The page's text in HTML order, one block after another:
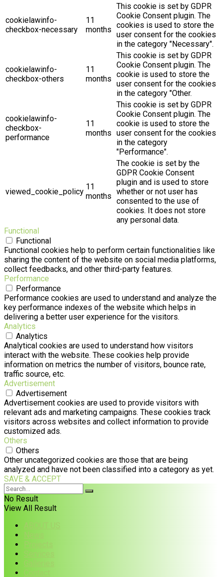
cookielawinfo-
checkbox-necessary
11
months
This cookie is set by GDPR
Cookie Consent plugin. The
cookies is used to store the
user consent for the cookies
in the category "Necessary".
cookielawinfo-
checkbox-others
11
months
This cookie is set by GDPR
Cookie Consent plugin. The
cookie is used to store the
user consent for the cookies
in the category "Other.
cookielawinfo-
checkbox-
performance
11
months
This cookie is set by GDPR
Cookie Consent plugin. The
cookie is used to store the
user consent for the cookies
in the category
"Performance".
viewed_cookie_policy
11
months
The cookie is set by the
GDPR Cookie Consent
plugin and is used to store
whether or not user has
consented to the use of
cookies. It does not store
any personal data.
Functional
Functional
Functional cookies help to perform certain functionalities like
sharing the content of the website on social media platforms,
collect feedbacks, and other third-party features.
Performance
Performance
Performance cookies are used to understand and analyze the
key performance indexes of the website which helps in
delivering a better user experience for the visitors.
Analytics
Analytics
Analytical cookies are used to understand how visitors
interact with the website. These cookies help provide
information on metrics the number of visitors, bounce rate,
traffic source, etc.
Advertisement
Advertisement
Advertisement cookies are used to provide visitors with
relevant ads and marketing campaigns. These cookies track
visitors across websites and collect information to provide
customized ads.
Others
Others
Other uncategorized cookies are those that are being
analyzed and have not been classified into a category as yet.
SAVE & ACCEPT
No Result
View All Result